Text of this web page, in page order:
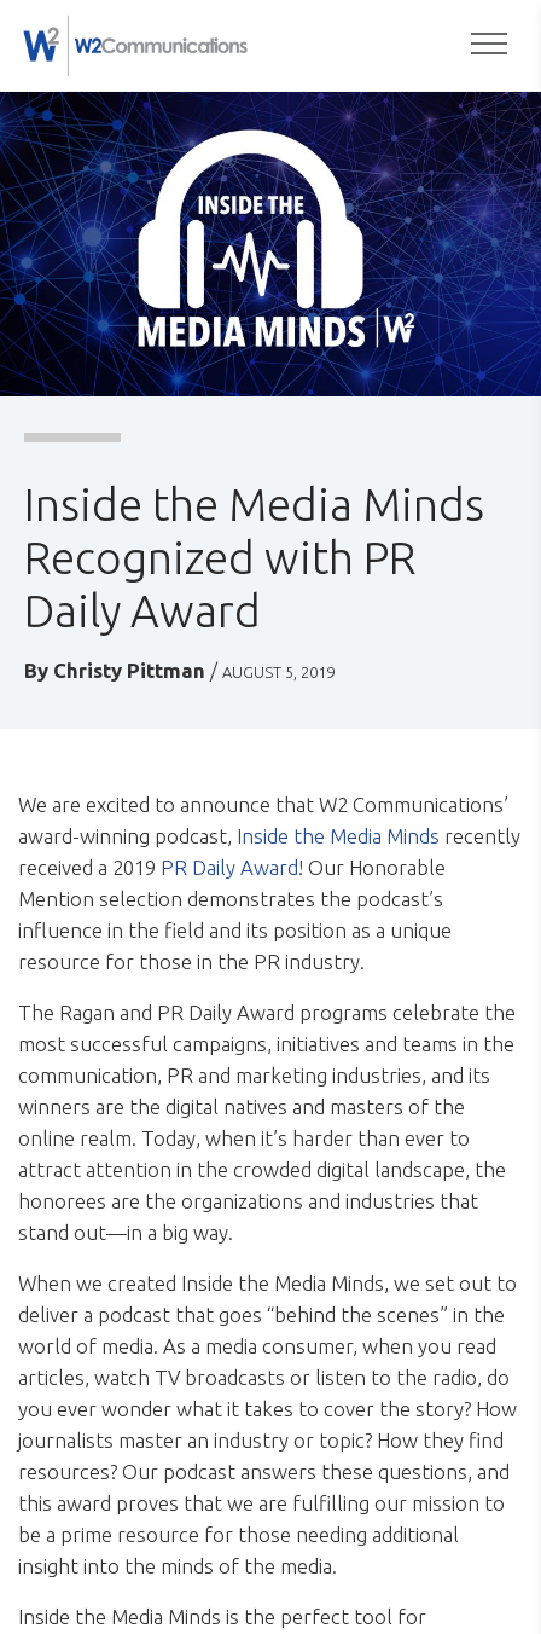
content
Inside the Media Minds
Recognized with PR
Daily Award
By Christy Pittman / AUGUST 5, 2019
We are excited to announce that W2 Communications’
award-winning podcast, Inside the Media Minds recently
received a 2019 PR Daily Award! Our Honorable
Mention selection demonstrates the podcast’s
influence in the field and its position as a unique
resource for those in the PR industry.
The Ragan and PR Daily Award programs celebrate the
most successful campaigns, initiatives and teams in the
communication, PR and marketing industries, and its
winners are the digital natives and masters of the
online realm. Today, when it’s harder than ever to
attract attention in the crowded digital landscape, the
honorees are the organizations and industries that
stand out—in a big way.
When we created Inside the Media Minds, we set out to
deliver a podcast that goes “behind the scenes” in the
world of media. As a media consumer, when you read
articles, watch TV broadcasts or listen to the radio, do
you ever wonder what it takes to cover the story? How
journalists master an industry or topic? How they find
resources? Our podcast answers these questions, and
this award proves that we are fulfilling our mission to
be a prime resource for those needing additional
insight into the minds of the media.
Inside the Media Minds is the perfect tool for